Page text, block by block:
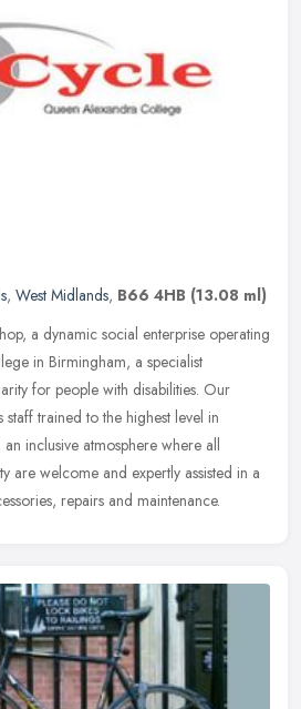
, West Midlands, B66 4HB (13.08 ml)
a dynamic social enterprise operating
in Birmingham, a specialist
for people with disabilities. Our
staff trained to the highest level in
inclusive atmosphere where all
are welcome and expertly assisted in a
repairs and maintenance.